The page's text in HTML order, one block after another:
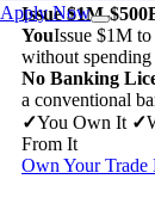
Apply Now
Issue $1M-
YouIssue $1M
without
No Banking
a conventional
✓You Own It ✓
From It
Own Your Trade